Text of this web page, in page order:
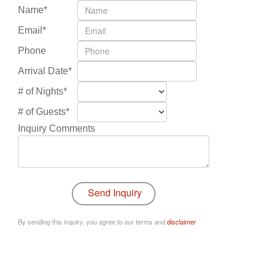
Name*
Email*
Phone
Arrival Date*
# of Nights*
# of Guests*
Inquiry Comments
By sending this inquiry, you agree to our terms anddisclaimer